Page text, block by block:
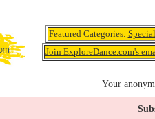
Featured Categories:
Join ExploreDance.com's
Your